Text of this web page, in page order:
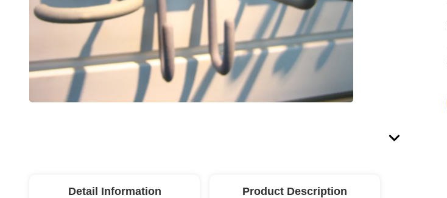
Detail Information Product Description